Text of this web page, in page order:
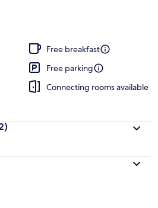
Free breakfast
Free parking
Connecting rooms available